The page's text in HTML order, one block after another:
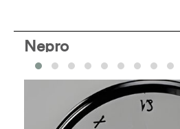
Nepro